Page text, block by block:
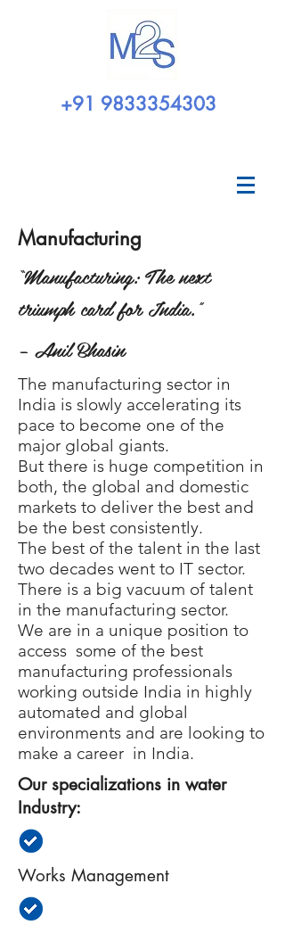
+91 9833354303
Manufacturing
“Manufacturing: The next
triumph card for India.”
– Anil Bhasin
The manufacturing sector in
India is slowly accelerating its
pace to become one of the
major global giants.
But there is huge competition in
both, the global and domestic
markets to deliver the best and
be the best consistently.
The best of the talent in the last
two decades went to IT sector.
There is a big vacuum of talent
in the manufacturing sector.
We are in a unique position to
access some of the best
manufacturing professionals
working outside India in highly
automated and global
environments and are looking to
make a career in India.
Our specializations in water
Industry:
Works Management